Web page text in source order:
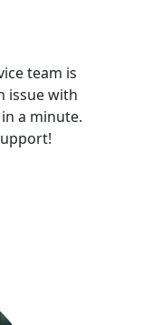
team is
issue with
a minute.